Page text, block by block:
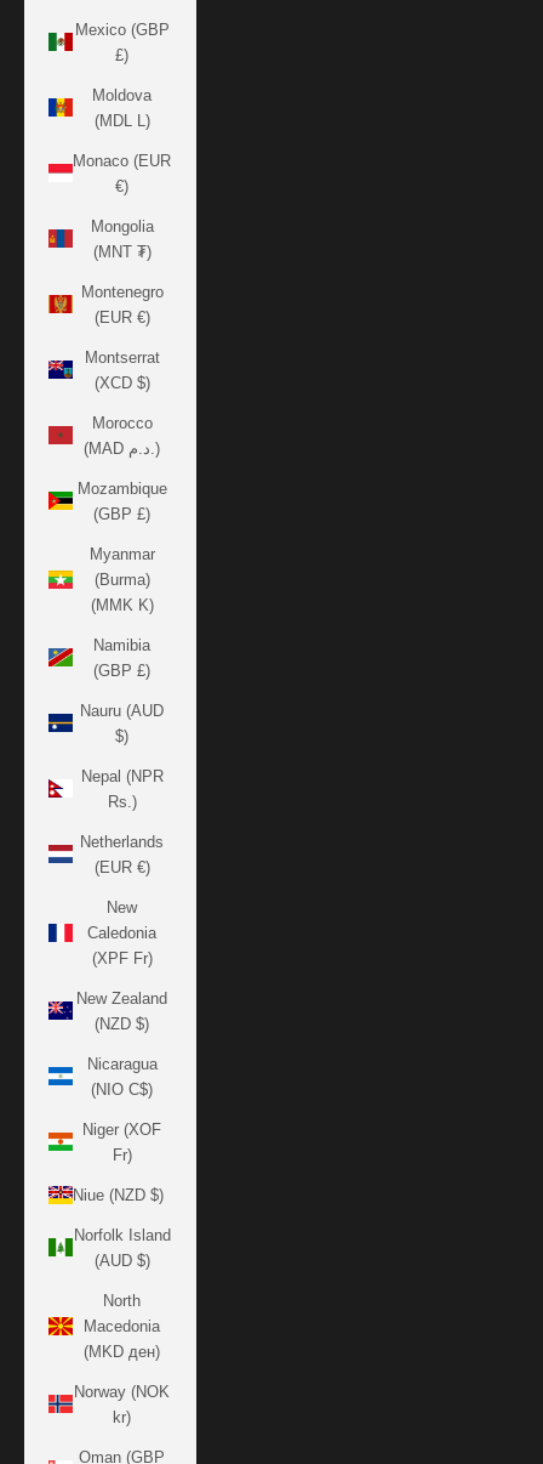
Mexico (GBP
£)
Moldova
(MDL L)
Monaco (EUR
€)
Mongolia
(MNT ₮)
Montenegro
(EUR €)
Montserrat
(XCD $)
Morocco
(MAD د.م.)
Mozambique
(GBP £)
Myanmar
(Burma)
(MMK K)
Namibia
(GBP £)
Nauru (AUD
$)
Nepal (NPR
Rs.)
Netherlands
(EUR €)
New
Caledonia
(XPF Fr)
New Zealand
(NZD $)
Nicaragua
(NIO C$)
Niger (XOF
Fr)
Niue (NZD $)
Norfolk Island
(AUD $)
North
Macedonia
(MKD ден)
Norway (NOK
kr)
Oman (GBP